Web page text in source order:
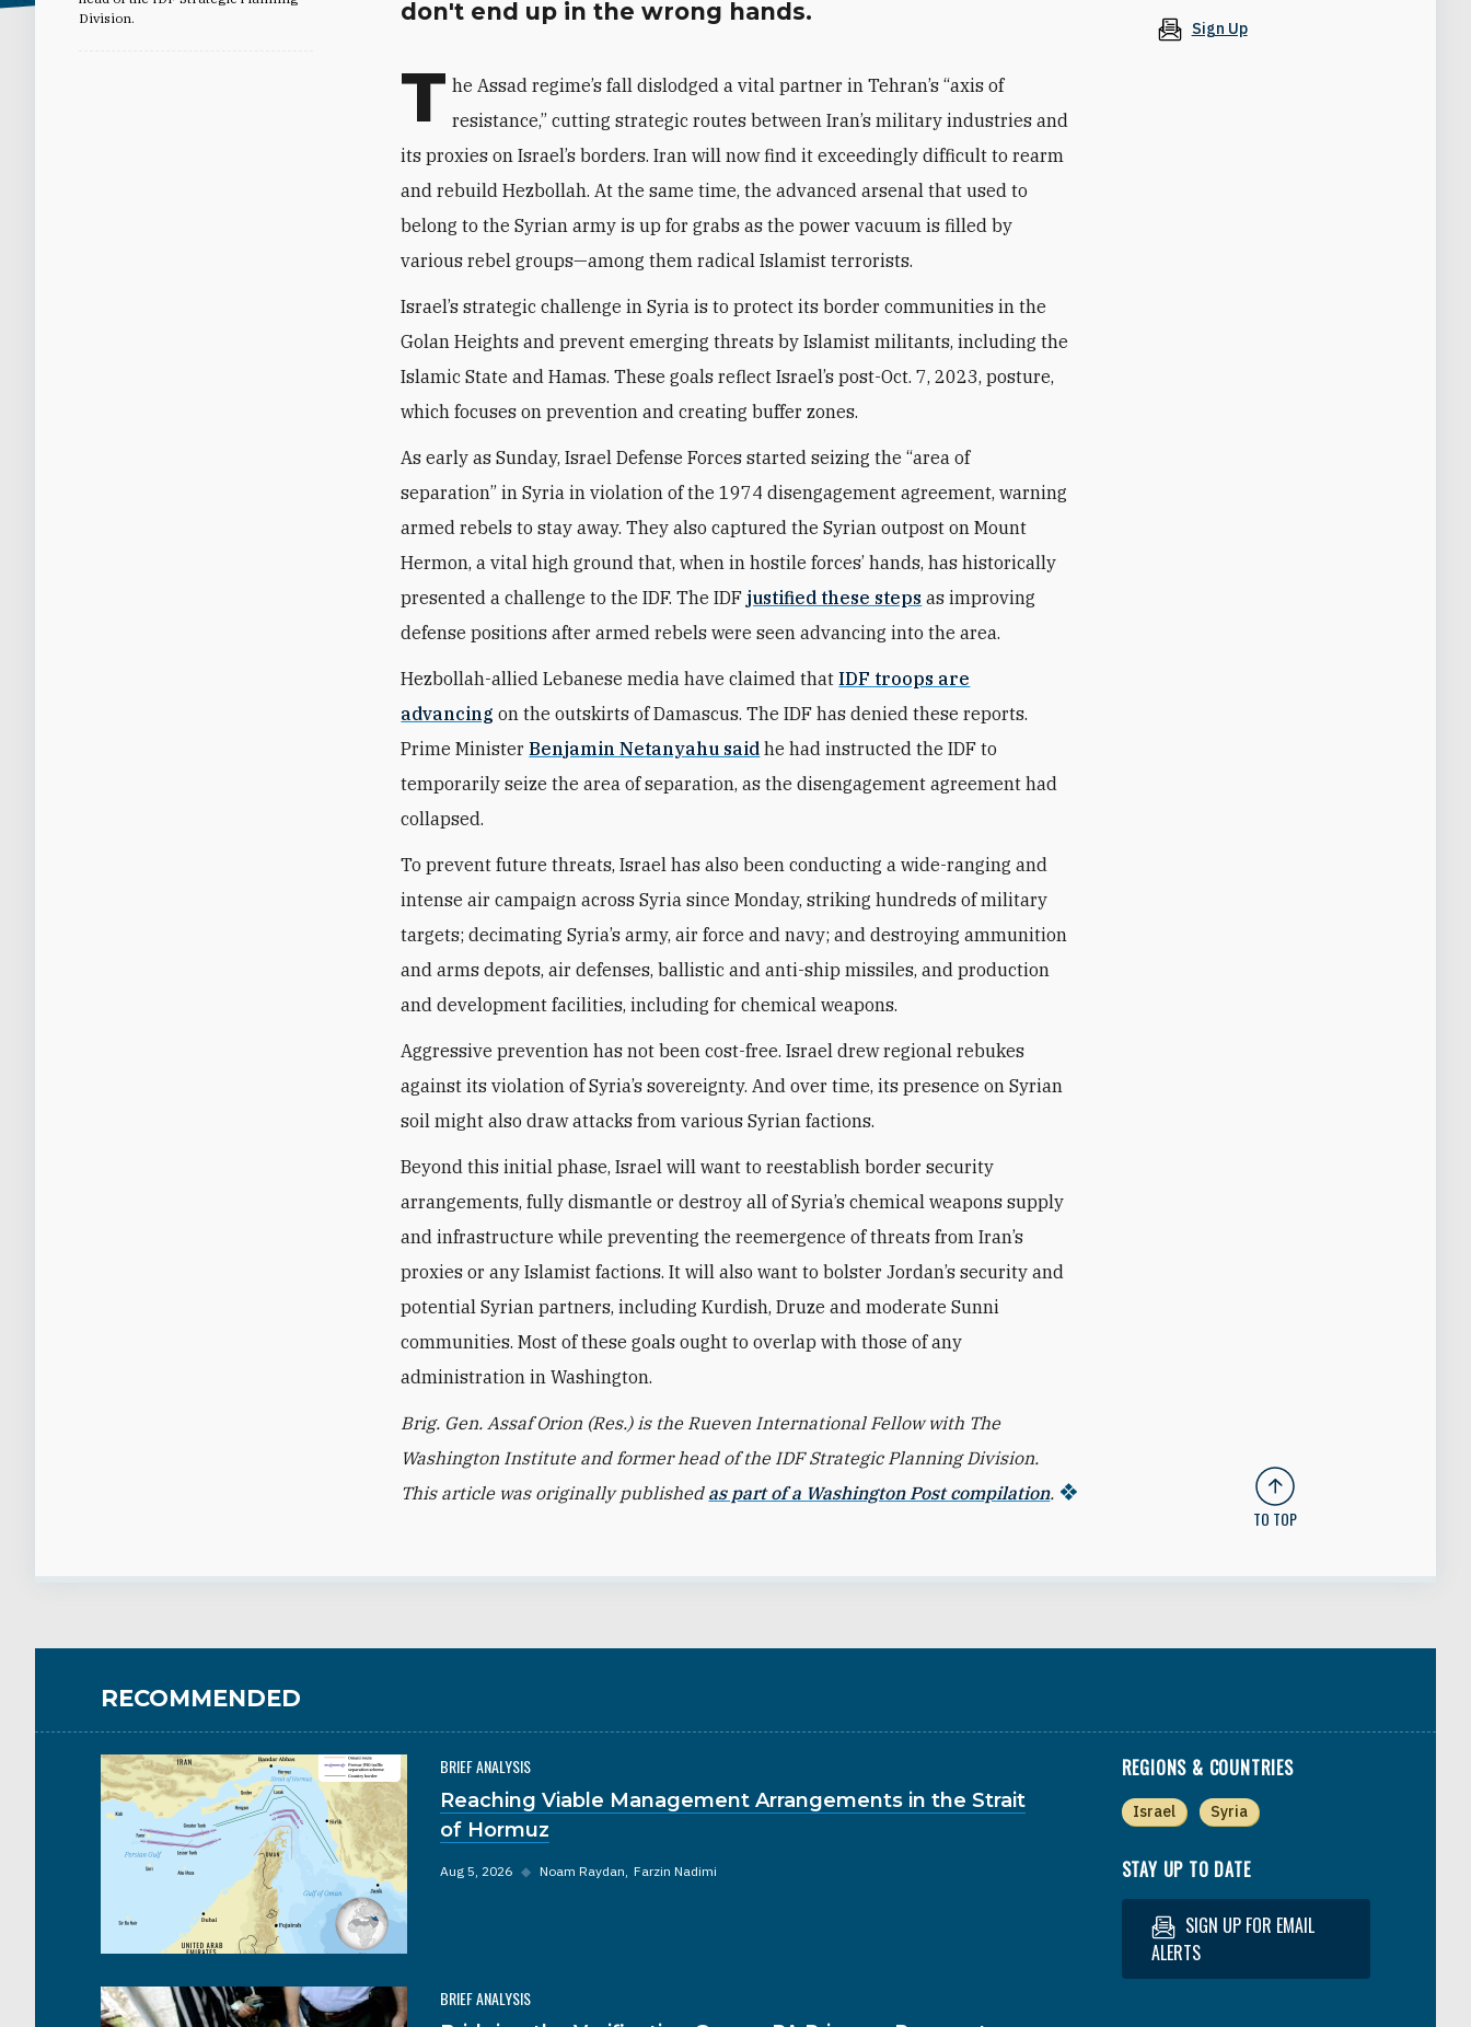
Division.
don't end up in the wrong hands.
T he Assad regime’s fall dislodged a vital partner in Tehran’s “axis of
resistance,” cutting strategic routes between Iran’s military industries and
its proxies on Israel’s borders. Iran will now find it exceedingly difficult to rearm
and rebuild Hezbollah. At the same time, the advanced arsenal that used to
belong to the Syrian army is up for grabs as the power vacuum is filled by
various rebel groups—among them radical Islamist terrorists.
Israel’s strategic challenge in Syria is to protect its border communities in the
Golan Heights and prevent emerging threats by Islamist militants, including the
Islamic State and Hamas. These goals reflect Israel’s post-Oct. 7, 2023, posture,
which focuses on prevention and creating buffer zones.
As early as Sunday, Israel Defense Forces started seizing the “area of
separation” in Syria in violation of the 1974 disengagement agreement, warning
armed rebels to stay away. They also captured the Syrian outpost on Mount
Hermon, a vital high ground that, when in hostile forces’ hands, has historically
presented a challenge to the IDF. The IDFjustified these steps as improving
defense positions after armed rebels were seen advancing into the area.
Hezbollah-allied Lebanese media have claimed thatIDF troops are
advancing on the outskirts of Damascus. The IDF has denied these reports.
Prime MinisterBenjamin Netanyahu said he had instructed the IDF to
temporarily seize the area of separation, as the disengagement agreement had
collapsed.
To prevent future threats, Israel has also been conducting a wide-ranging and
intense air campaign across Syria since Monday, striking hundreds of military
targets; decimating Syria’s army, air force and navy; and destroying ammunition
and arms depots, air defenses, ballistic and anti-ship missiles, and production
and development facilities, including for chemical weapons.
Aggressive prevention has not been cost-free. Israel drew regional rebukes
against its violation of Syria’s sovereignty. And over time, its presence on Syrian
soil might also draw attacks from various Syrian factions.
Beyond this initial phase, Israel will want to reestablish border security
arrangements, fully dismantle or destroy all of Syria’s chemical weapons supply
and infrastructure while preventing the reemergence of threats from Iran’s
proxies or any Islamist factions. It will also want to bolster Jordan’s security and
potential Syrian partners, including Kurdish, Druze and moderate Sunni
communities. Most of these goals ought to overlap with those of any
administration in Washington.
Brig. Gen. Assaf Orion (Res.) is the Rueven International Fellow with The
Washington Institute and former head of the IDF Strategic Planning Division.
This article was originally published as part of a Washington Post compilation.
Sign Up
TO TOP
RECOMMENDED
BRIEF ANALYSIS
Reaching Viable Management Arrangements in the Strait
of Hormuz
Aug 5, 2026 ◆ Noam Raydan Farzin Nadimi
BRIEF ANALYSIS
REGIONS & COUNTRIES
Israel Syria
STAY UP TO DATE
SIGN UP FOR EMAIL
ALERTS